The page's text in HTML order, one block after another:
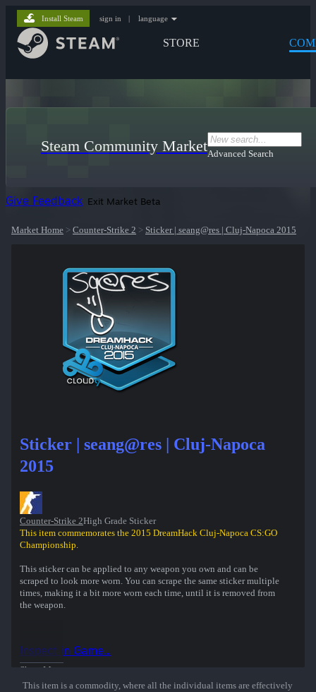
STORE
Install Steam sign in | language
Steam Community MarketAdvanced Search
Give Feedback Exit Market Beta
Market Home > Counter-Strike 2 > Sticker | seang@res | Cluj-Napoca 2015
Sticker | seang@res | Cluj-Napoca
2015
Counter-Strike 2High Grade Sticker
This item commemorates the 2015 DreamHack Cluj-Napoca CS:GO
Championship.
This sticker can be applied to any weapon you own and can be
scraped to look more worn. You can scrape the same sticker multiple
times, making it a bit more worn each time, until it is removed from
the weapon.
50% of the proceeds from the sale of this sticker support the included
Show More
Inspect in Game...
This item is a commodity, where all the individual items are effectively